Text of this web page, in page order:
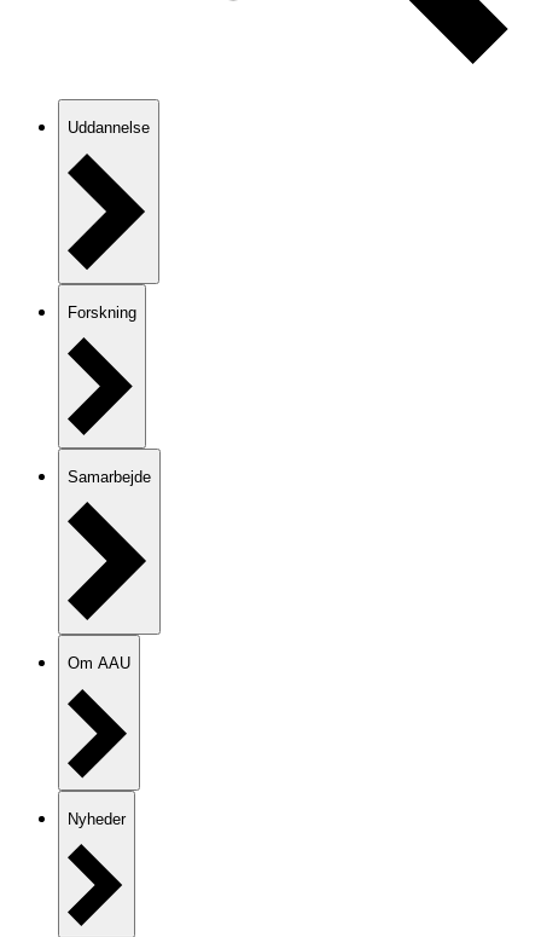
Uddannelse
Forskning
Samarbejde
Om AAU
Nyheder